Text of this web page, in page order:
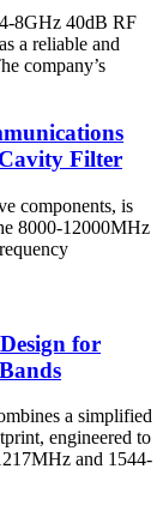
8GHz 40dB RF
a reliable and
company’s
Filter
components, is
8000-12000MHz
for
a simplified
engineered to
and 1544-